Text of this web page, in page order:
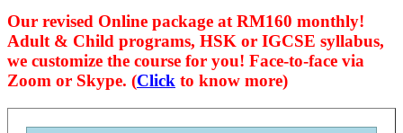
Our revised Online package at RM160 monthly!
Adult & Child programs, HSK or IGCSE syllabus,
we customize the course for you! Face-to-face via
Zoom or Skype. (Click to know more)